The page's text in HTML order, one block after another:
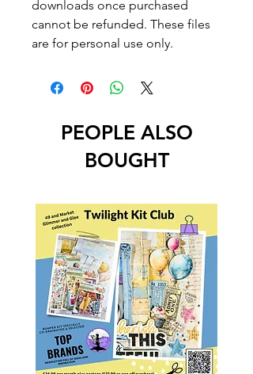
downloads once purchased
cannot be refunded. These files
are for personal use only.
PEOPLE ALSO
BOUGHT